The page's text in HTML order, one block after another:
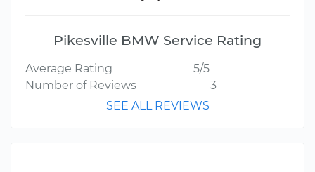
Pikesville BMW Service Rating
Average Rating
5/5
Number of Reviews
3
SEE ALL REVIEWS